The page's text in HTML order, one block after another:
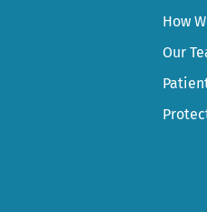
How
Our